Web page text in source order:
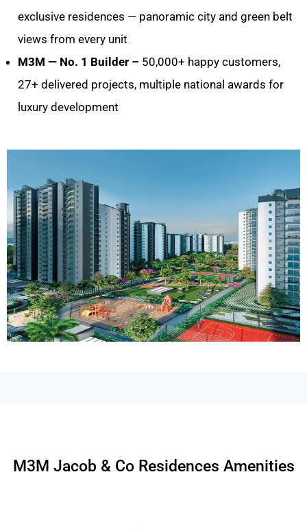
exclusive residences — panoramic city and green belt
views from every unit
M3M — No. 1 Builder – 50,000+ happy customers,
27+ delivered projects, multiple national awards for
luxury development
M3M Jacob & Co Residences Amenities